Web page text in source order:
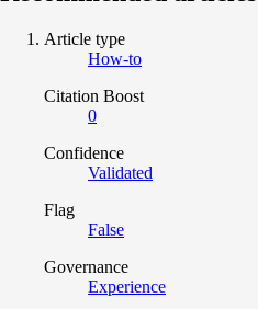
Article type
How-to
Citation Boost
0
Confidence
Validated
Flag
False
Governance
Experience